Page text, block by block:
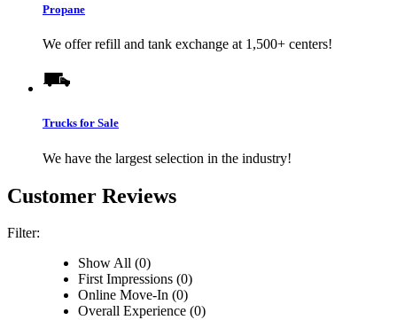
Propane
We offer refill and tank exchange at 1,500+ centers!
Trucks for Sale
We have the largest selection in the industry!
Customer Reviews
Filter:
Show All (0)
First Impressions (0)
Online Move-In (0)
Overall Experience (0)